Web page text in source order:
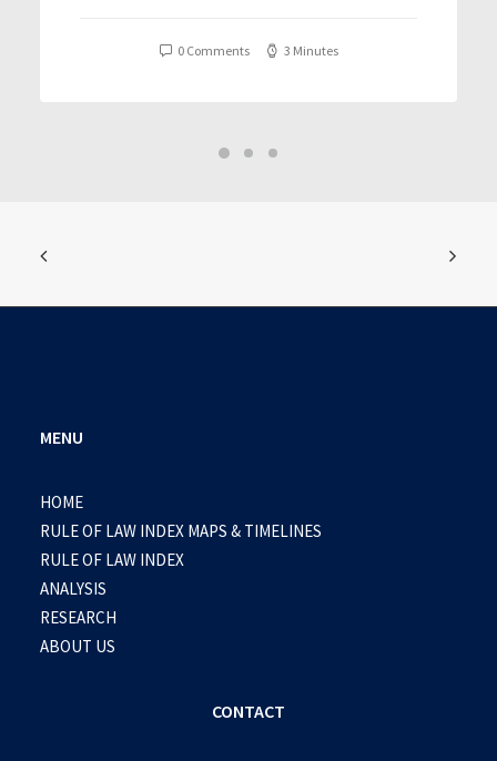
0 Comments 3 Minutes
MENU
HOME
RULE OF LAW INDEX MAPS & TIMELINES
RULE OF LAW INDEX
ANALYSIS
RESEARCH
ABOUT US
CONTACT